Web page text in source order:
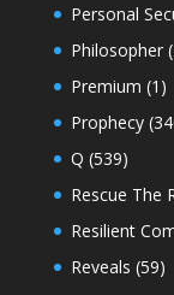
Personal
Philosopher
Premium (1)
Prophecy
Q (539)
Rescue The
Resilient
Reveals (59)